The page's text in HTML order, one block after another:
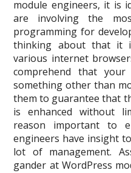
module engineers, it is
are involving the
programming for
thinking about that it
various internet
comprehend that
something other than
them to guarantee that
is enhanced without
reason important to
engineers have insight
lot of management.
gander at WordPress